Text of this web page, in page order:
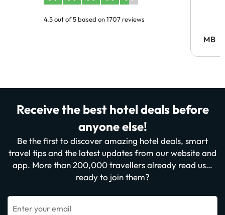
4.5 out of 5 based on 1707 reviews
MB
Receive the best hotel deals before
anyone else!
Be the first to discover amazing hotel deals, smart
travel tips and the latest updates from our website and
app. More than 200,000 travellers already read us…
ready to join them?
Enter your email